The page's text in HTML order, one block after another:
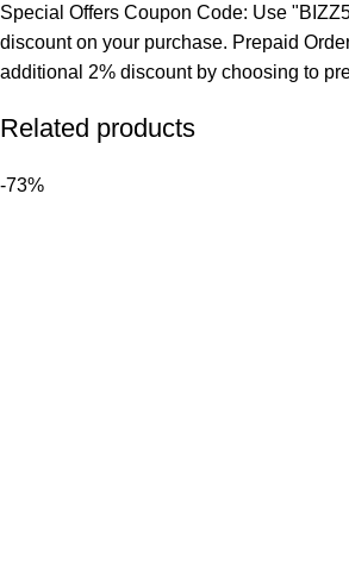
Special Offers Coupon Code: Use
discount on your purchase. Prepaid
additional 2% discount by choosing to
Related products
-73%